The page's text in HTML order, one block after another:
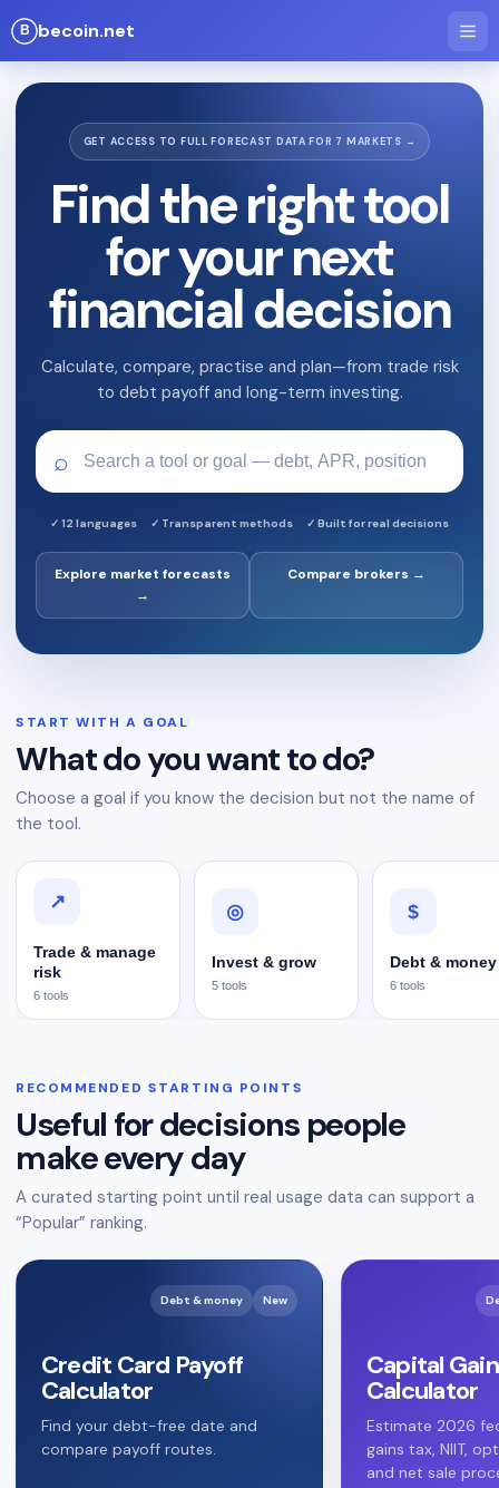
becoin.net
GET ACCESS TO FULL FORECAST DATA FOR 7 MARKETS →
Find the right tool
for your next
financial decision
Calculate, compare, practise and plan—from trade risk
to debt payoff and long-term investing.
⌕
✓ 12 languages ✓ Transparent methods ✓ Built for real decisions
Explore market forecasts
→
Compare brokers →
START WITH A GOAL
What do you want to do?
Choose a goal if you know the decision but not the name of
the tool.
↗
Trade & manage
risk
6 tools
◎
Invest & grow
5 tools
$
Debt & money
6 tools
RECOMMENDED STARTING POINTS
Useful for decisions people
make every day
A curated starting point until real usage data can support a
“Popular” ranking.
Debt & money New
Credit Card Payoff
Calculator
Find your debt-free date and
compare payoff routes.
Capital
Calculator
Estimate 2026
gains tax, NIIT,
and net sale